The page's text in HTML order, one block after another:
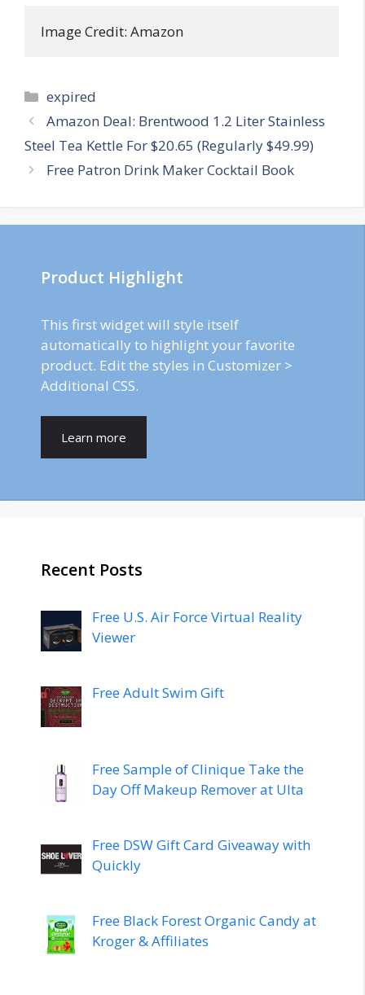
Image Credit: Amazon
Categories
expired
Post
navigation
Amazon Deal: Brentwood 1.2 Liter Stainless
Steel Tea Kettle For $20.65 (Regularly $49.99)
Free Patron Drink Maker Cocktail Book
Product Highlight
This first widget will style itself
automatically to highlight your favorite
product. Edit the styles in Customizer >
Additional CSS.
Learn more
Recent Posts
Free U.S. Air Force Virtual Reality
Viewer
Free Adult Swim Gift
Free Sample of Clinique Take the
Day Off Makeup Remover at Ulta
Free DSW Gift Card Giveaway with
Quickly
Free Black Forest Organic Candy at
Kroger & Affiliates